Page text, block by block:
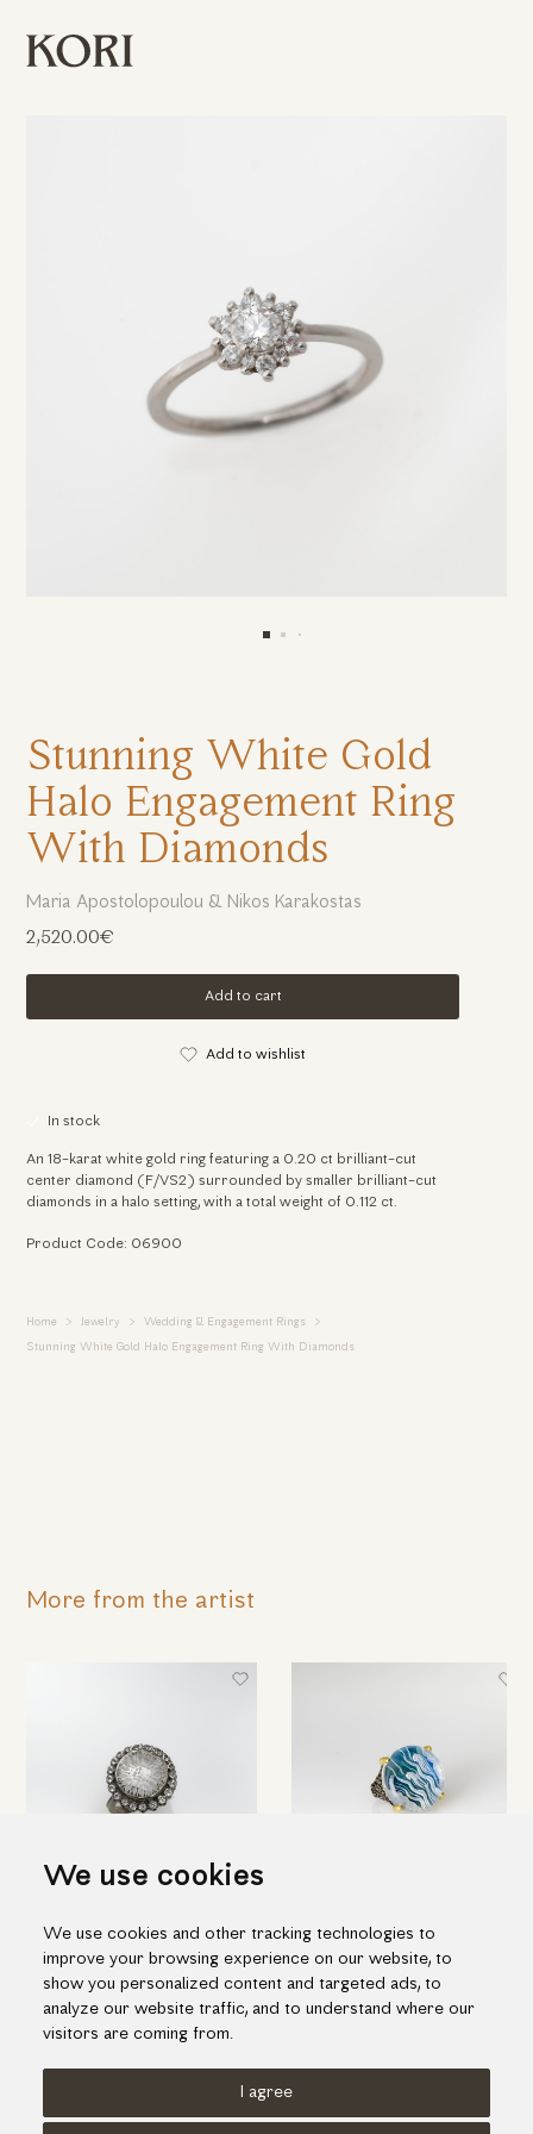
We use cookies
We use cookies and other tracking technologies to
improve your browsing experience on our website, to
show you personalized content and targeted ads, to
analyze our website traffic, and to understand where our
visitors are coming from.
I agree
Maria Apostolopoulou & Nikos Karakostas
2,520.00€
Add to cart
Add to wishlist
In stock
An 18-karat white gold ring featuring a 0.20 ct brilliant-cut
center diamond (F/VS2) surrounded by smaller brilliant-cut
diamonds in a halo setting, with a total weight of 0.112 ct.
Product Code: 06900
Home Jewelry Wedding & Engagement Rings
Stunning White Gold Halo Engagement Ring With Diamonds
Stunning White Gold
Halo Engagement Ring
With Diamonds
More from the artist
quartz & topaz
698.00€
silver and gold
1,188.00€